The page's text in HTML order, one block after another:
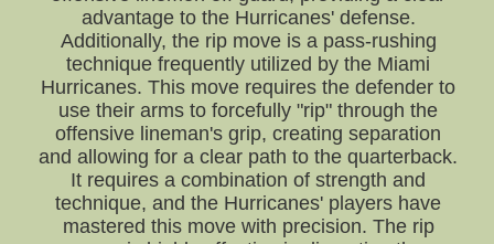
advantage to the Hurricanes' defense.
Additionally, the rip move is a pass-rushing
technique frequently utilized by the Miami
Hurricanes. This move requires the defender to
use their arms to forcefully "rip" through the
offensive lineman's grip, creating separation
and allowing for a clear path to the quarterback.
It requires a combination of strength and
technique, and the Hurricanes' players have
mastered this move with precision. The rip